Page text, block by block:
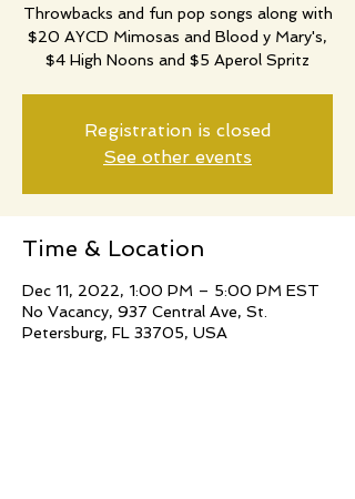
Throwbacks and fun pop songs along with
$20 AYCD Mimosas and Blood y Mary's,
$4 High Noons and $5 Aperol Spritz
Registration is closed
See other events
Time & Location
Dec 11, 2022, 1:00 PM – 5:00 PM EST
No Vacancy, 937 Central Ave, St.
Petersburg, FL 33705, USA